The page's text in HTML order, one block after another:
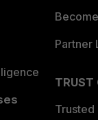
Partner
TRUST
Trusted